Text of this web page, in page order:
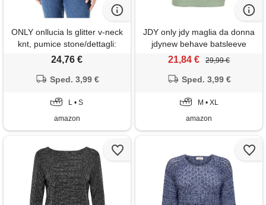
ONLY onllucia ls glitter v-neck
knt, pumice stone/dettagli:
glitter di mandorla satinata, s
24,76 €
Sped. 3,99 €
L • S
amazon
JDY only jdy maglia da donna
jdynew behave batsleeve
pullov. Knt noos,
21,84 € 29,99 €
Sped. 3,99 €
M • XL
amazon